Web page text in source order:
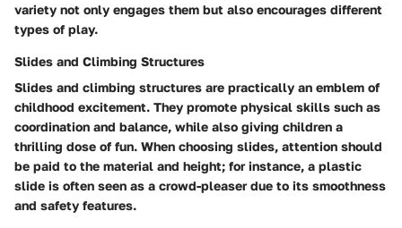
variety not only engages them but also encourages different
types of play.
Slides and Climbing Structures
Slides and climbing structures are practically an emblem of
childhood excitement. They promote physical skills such as
coordination and balance, while also giving children a
thrilling dose of fun. When choosing slides, attention should
be paid to the material and height; for instance, a plastic
slide is often seen as a crowd-pleaser due to its smoothness
and safety features.